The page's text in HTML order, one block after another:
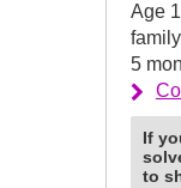
Age
5
If
to